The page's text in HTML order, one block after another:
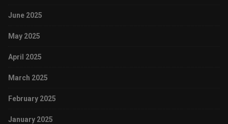
June 2025
May 2025
April 2025
March 2025
February 2025
January 2025